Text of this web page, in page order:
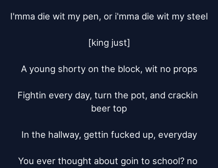
I'mma die wit my pen, or i'mma die wit my steel
[king just]
A young shorty on the block, wit no props
Fightin every day, turn the pot, and crackin
beer top
In the hallway, gettin fucked up, everyday
You ever thought about goin to school? no